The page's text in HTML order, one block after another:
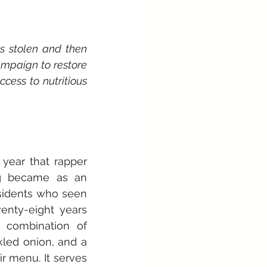
stolen and then
to restore
to nutritious
that rapper
became as an
who seen
eight years
combination of
onion, and a
menu. It serves